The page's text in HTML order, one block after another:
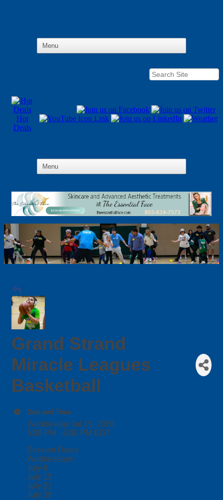
Hot
Deals
Grand Strand
Miracle Leagues
Basketball
Date and Time
Wednesday Jul 15, 2026
5:00 PM - 6:30 PM EDT
Session Dates
Wednesdays
July 8
July 15
July 22
July 29